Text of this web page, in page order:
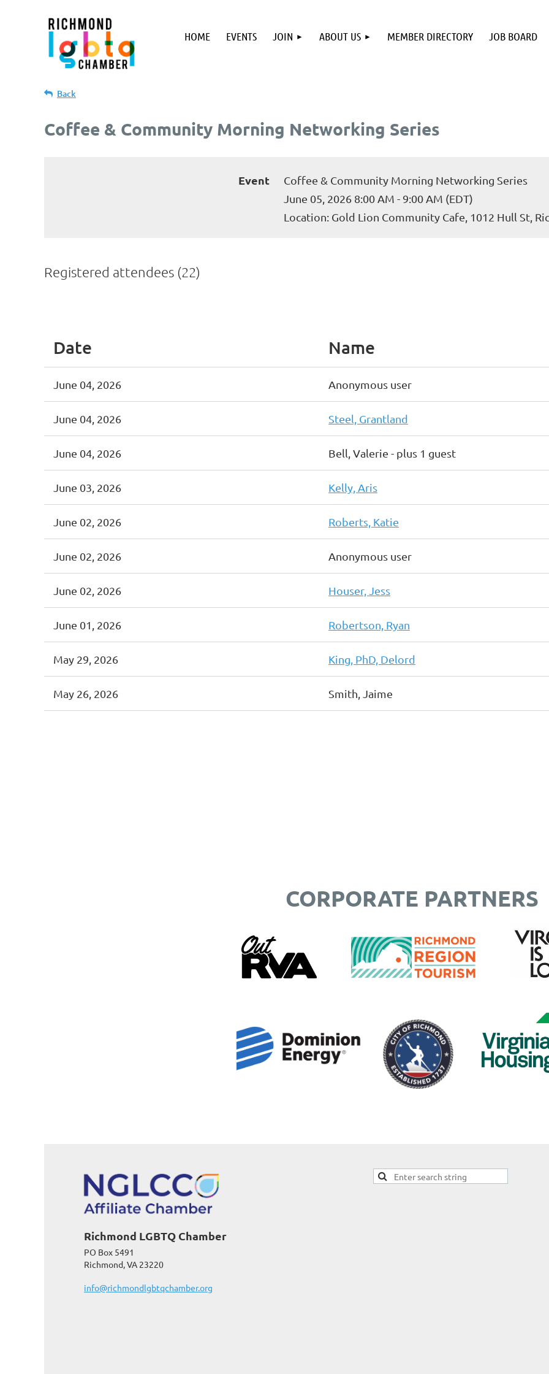
HOME EVENTS JOIN ABOUT US MEMBER DIRECTORY JOB BOARD
Back
Coffee & Community Morning Networking Series
Event
Coffee & Community Morning Networking Series
June 05, 2026 8:00 AM - 9:00 AM (EDT)
Location: Gold Lion Community Cafe, 1012 Hull St,
Registered attendees (22)
Date Name
June 04, 2026 Anonymous user
June 04, 2026 Steel, Grantland
June 04, 2026 Bell, Valerie - plus 1 guest
June 03, 2026 Kelly, Aris
June 02, 2026 Roberts, Katie
June 02, 2026 Anonymous user
June 02, 2026 Houser, Jess
June 01, 2026 Robertson, Ryan
May 29, 2026 King, PhD, Delord
May 26, 2026 Smith, Jaime
CORPORATE PARTNERS
Richmond LGBTQ Chamber
PO Box 5491
Richmond, VA 23220
info@richmondlgbtqchamber.org